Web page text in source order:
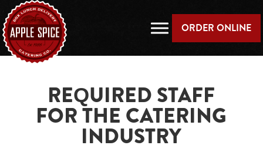
ORDER ONLINE
REQUIRED STAFF
FOR THE CATERING
INDUSTRY